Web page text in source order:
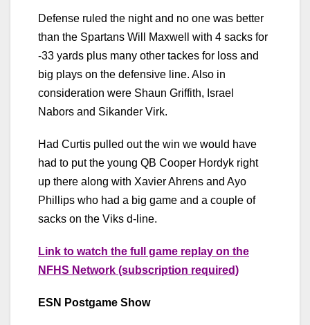
Defense ruled the night and no one was better
than the Spartans Will Maxwell with 4 sacks for
-33 yards plus many other tackes for loss and
big plays on the defensive line. Also in
consideration were Shaun Griffith, Israel
Nabors and Sikander Virk.
Had Curtis pulled out the win we would have
had to put the young QB Cooper Hordyk right
up there along with Xavier Ahrens and Ayo
Phillips who had a big game and a couple of
sacks on the Viks d-line.
Link to watch the full game replay on the
NFHS Network (subscription required)
ESN Postgame Show